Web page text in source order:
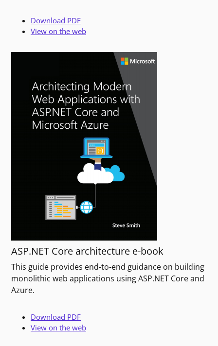
Download PDF
View on the web
ASP.NET Core architecture e-book
This guide provides end-to-end guidance on building
monolithic web applications using ASP.NET Core and
Azure.
Download PDF
View on the web